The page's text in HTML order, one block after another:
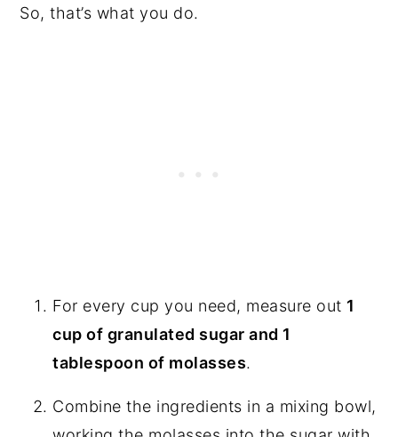
So, that’s what you do.
For every cup you need, measure out 1
cup of granulated sugar and 1
tablespoon of molasses.
Combine the ingredients in a mixing bowl,